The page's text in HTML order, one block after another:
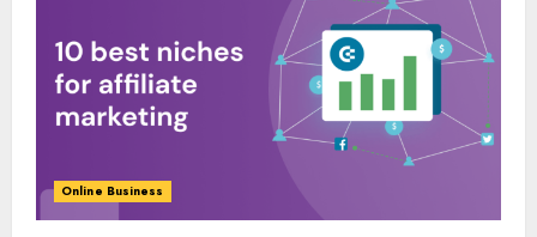
Online Business